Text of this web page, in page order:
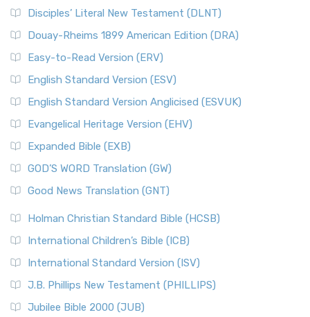
Disciples’ Literal New Testament (DLNT)
Douay-Rheims 1899 American Edition (DRA)
Easy-to-Read Version (ERV)
English Standard Version (ESV)
English Standard Version Anglicised (ESVUK)
Evangelical Heritage Version (EHV)
Expanded Bible (EXB)
GOD’S WORD Translation (GW)
Good News Translation (GNT)
Holman Christian Standard Bible (HCSB)
International Children’s Bible (ICB)
International Standard Version (ISV)
J.B. Phillips New Testament (PHILLIPS)
Jubilee Bible 2000 (JUB)